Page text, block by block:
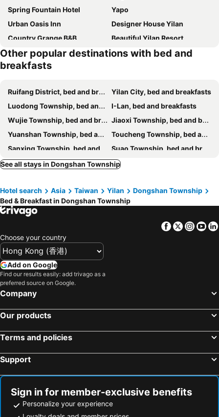
Spring Fountain Hotel
Yapo
Urban Oasis Inn
Designer House Yilan
Country Grange B&B
Beautiful Yilan Resort
Silver Netherlands B And B
I Leisure B&B
Pottery B&B
Farmland B&B
Tsaiyu B&B
Steel and screws 附專屬停車場
Yilan For A Night B&B
遇巧寓可使用國旅卡有代辦泛舟賞鯨獨木舟等活動
Starburst Bed & Breakfast宜蘭羅東星賞民宿
Hui Yun B&B
Colorful Fish Cottage
The Yard
Dancing Butterfly Inn Family sliding BnB
Hinoki House
Yilan Real Fun Homestay
Riverside B&B
伊莎愛莉溜滑梯親子民宿
Campestral Garden
The Dew B&B
Honey House B&b
Fun Bed And Breakfast
Langkawi B&B
North Europe Holiday Inn Yilan
Serene Gear
Country Grange Yilan
Star Shine B&B
Plum Blossom Inn
The Tiles Garden Yilan B&B
Happiness 210 B&B
極簡旅行民宿 Simple Travel B&B
Toscani
Flower B & B
Tata House B&B
Other popular destinations with bed and
breakfasts
Ruifang District, bed and breakfasts
Yilan City, bed and breakfasts
Luodong Township, bed and breakfasts
I-Lan, bed and breakfasts
Wujie Township, bed and breakfasts
Jiaoxi Township, bed and breakfasts
Yuanshan Township, bed and breakfasts
Toucheng Township, bed and breakfasts
Sanxing Township, bed and breakfasts
Suao Township, bed and breakfasts
Wulai District, bed and breakfasts
Shungxi District, bed and breakfasts
Pingxi District, bed and breakfasts
See all stays in Dongshan Township
Hotel search Asia Taiwan Yilan
Dongshan Township
Bed & Breakfast in Dongshan Township
Facebook
Twitter
Choose your country
Add on Google
Find our results easily: add trivago as a
preferred source on Google.
Company
Our products
Terms and policies
Support
Sign in for member-exclusive benefits
Personalize your experience